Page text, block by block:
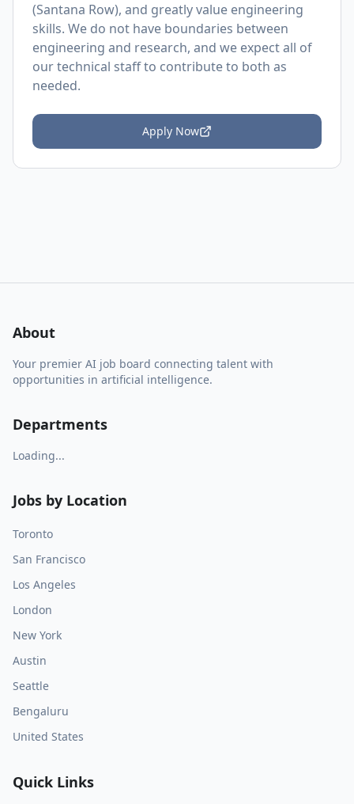
(Santana Row), and greatly value engineering
skills. We do not have boundaries between
engineering and research, and we expect all of
our technical staff to contribute to both as
needed.
Apply Now
About
Your premier AI job board connecting talent with
opportunities in artificial intelligence.
Departments
Loading...
Jobs by Location
Toronto
San Francisco
Los Angeles
London
New York
Austin
Seattle
Bengaluru
United States
Quick Links